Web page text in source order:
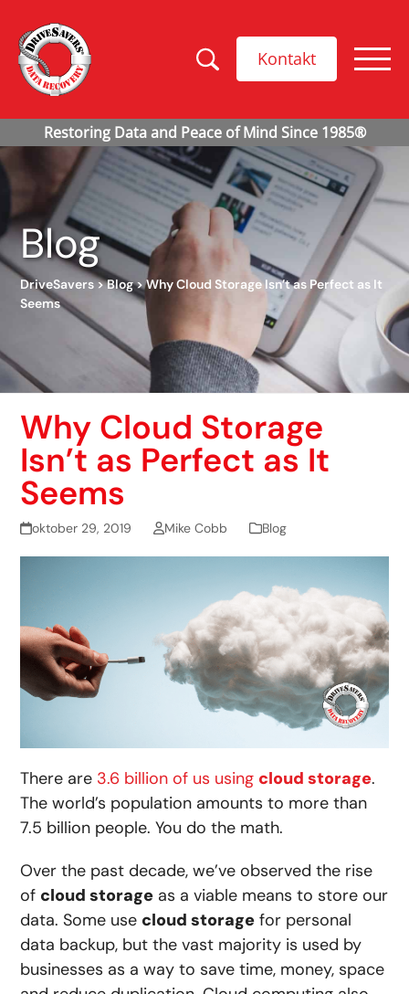
Kontakt
Blog
DriveSavers>Blog>Why Cloud Storage Isn’t as Perfect as It
Seems
Why Cloud Storage
Isn’t as Perfect as It
Seems
oktober 29, 2019 Mike Cobb Blog
There are 3.6 billion of us using cloud storage.
The world’s population amounts to more than
7.5 billion people. You do the math.
Over the past decade, we’ve observed the rise
of cloud storage as a viable means to store our
data. Some use cloud storage for personal
data backup, butthe vast majority is used by
businesses as a way to save time, money, space